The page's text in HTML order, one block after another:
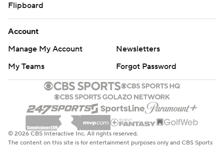
Flipboard
Account
Manage My Account
Newsletters
My Teams
Forgot Password
© 2026 CBS Interactive Inc. All rights reserved.
The content on this site is for entertainment purposes only and CBS Sports